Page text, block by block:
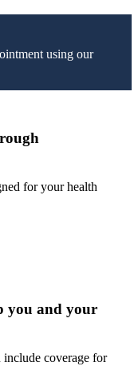
using our
for your health
you and your
include coverage for